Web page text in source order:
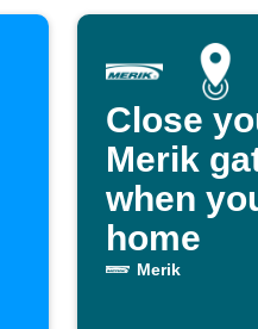
Close
Merik
when
home
Merik